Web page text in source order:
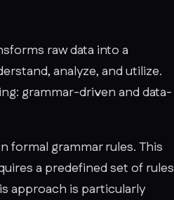
raw data into a
analyze, and utilize.
grammar-driven and data-
formal grammar rules. This
a predefined set of rules
approach is particularly